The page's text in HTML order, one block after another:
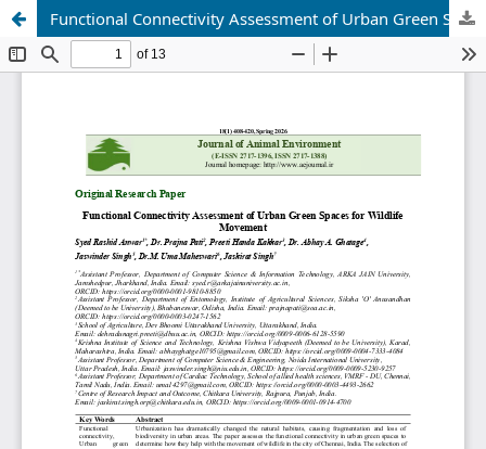
Functional Connectivity Assessment of Urban Green Spaces for Wildlife Movement